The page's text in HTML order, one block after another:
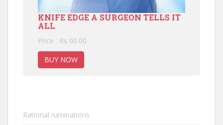
KNIFE EDGE A SURGEON TELLS IT
ALL
Price : Rs 00.00
BUY NOW
Rational ruminations